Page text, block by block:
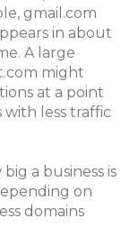
gmail.com
in about
A large
might
at a point
with less traffic
a business is
on
domains